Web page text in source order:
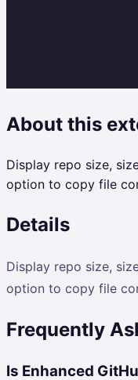
About this
Display repo size,
option to copy file
Details
Display repo size,
option to copy file
Frequently
Is Enhanced